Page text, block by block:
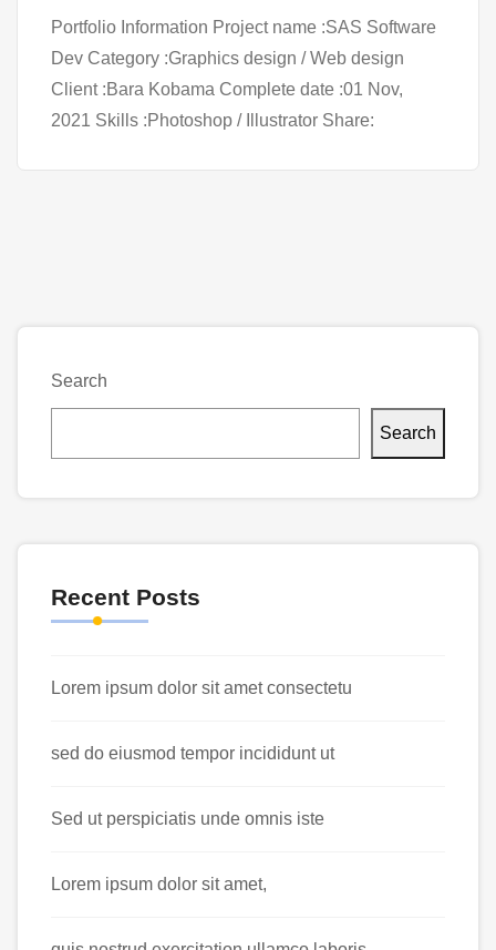
Portfolio Information Project name :SAS Software
Dev Category :Graphics design / Web design
Client :Bara Kobama Complete date :01 Nov,
2021 Skills :Photoshop / Illustrator Share:
Search
Search
Recent Posts
Lorem ipsum dolor sit amet consectetu
sed do eiusmod tempor incididunt ut
Sed ut perspiciatis unde omnis iste
Lorem ipsum dolor sit amet,